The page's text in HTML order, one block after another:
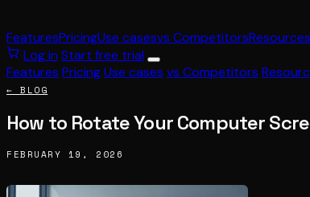
FeaturesPricingUse casesvs CompetitorsResources
Log in Start free trial
Features PricingUse cases vs Competitors
← BLOG
How to Rotate Your Computer
FEBRUARY 19, 2026